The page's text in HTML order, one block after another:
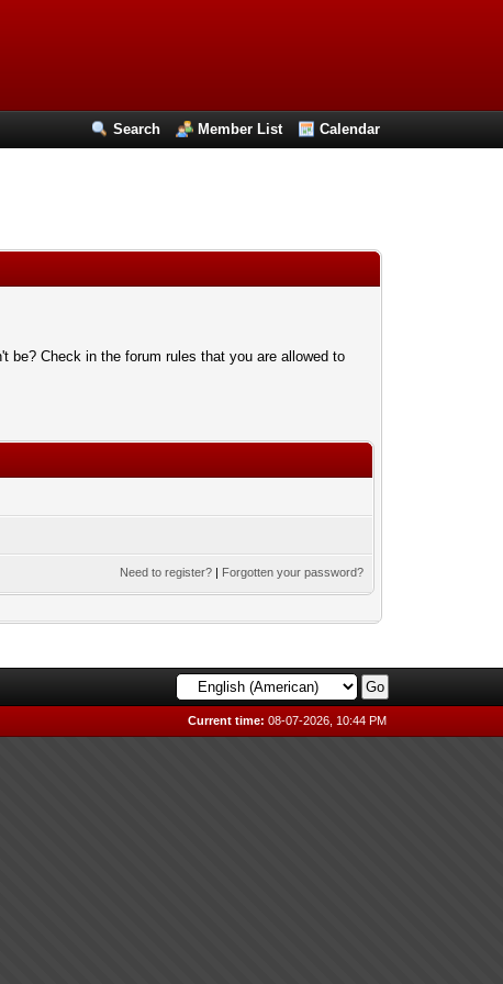
Search Member List Calendar
be? Check in the forum rules that you are allowed to
Need to register? | Forgotten your password?
Current time: 08-07-2026, 10:44 PM